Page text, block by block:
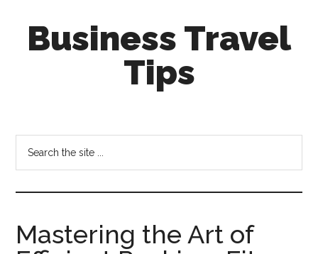
primaryBusiness Travel
Tips
tricks
for
business
travellers
Mastering the Art of